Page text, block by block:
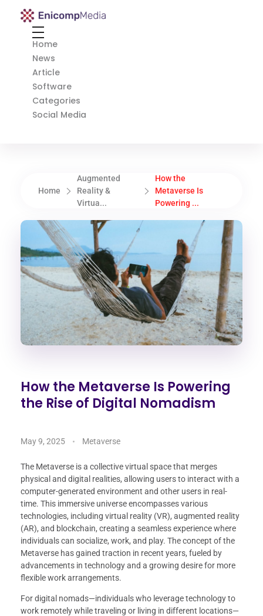
Enicomp Media
Home
News
Article
Software
Categories
Social Media
Home
Augmented
Reality &
Virtua...
How the
Metaverse Is
Powering ...
How the Metaverse Is Powering
the Rise of Digital Nomadism
May 9, 2025 Metaverse
The Metaverse is a collective virtual space that merges
physical and digital realities, allowing users to interact with a
computer-generated environment and other users in real-
time. This immersive universe encompasses various
technologies, including virtual reality (VR), augmented reality
(AR), and blockchain, creating a seamless experience where
individuals can socialize, work, and play. The concept of the
Metaverse has gained traction in recent years, fueled by
advancements in technology and a growing desire for more
flexible work arrangements.
For digital nomads—individuals who leverage technology to
work remotely while traveling or living in different locations—